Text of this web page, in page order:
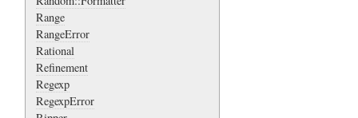
Range
RangeError
Rational
Refinement
Regexp
RegexpError